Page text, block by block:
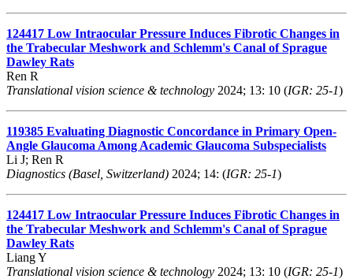
124417 Low Intraocular Pressure Induces Fibrotic Changes in
the Trabecular Meshwork and Schlemm's Canal of Sprague
Dawley Rats
Ren R
Translational vision science & technology 2024; 13: 10 (IGR: 25-1)
119385 Evaluating Diagnostic Concordance in Primary Open-
Angle Glaucoma Among Academic Glaucoma Subspecialists
Li J; Ren R
Diagnostics (Basel, Switzerland) 2024; 14: (IGR: 25-1)
124417 Low Intraocular Pressure Induces Fibrotic Changes in
the Trabecular Meshwork and Schlemm's Canal of Sprague
Dawley Rats
Liang Y
Translational vision science & technology 2024; 13: 10 (IGR: 25-1)